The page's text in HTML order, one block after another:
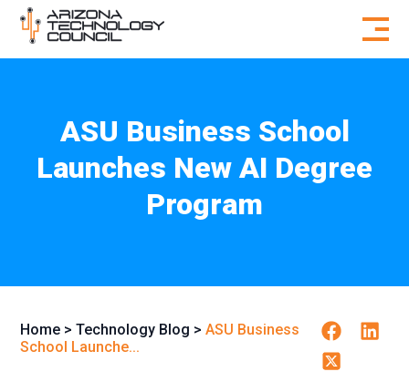
Skip to content
ASU Business School
Launches New AI Degree
Program
Home >Technology Blog >ASU Business
School Launche...
Facebook
Twitter